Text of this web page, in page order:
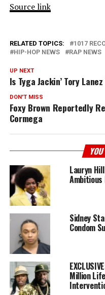
Source link
RELATED TOPICS: 1017
HIP-HOP NEWS
RAP NEWS
UP NEXT
Is Tyga Jackin’ Tory
DON'T MISS
Foxy Brown Reportedly
Cormega
Lauryn
Ambitious
Sidney
Condom
Million